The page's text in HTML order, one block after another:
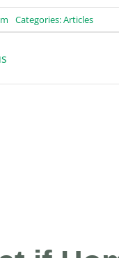
Categories:Articles